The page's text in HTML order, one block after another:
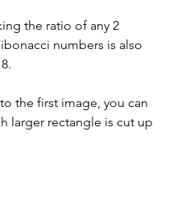
the ratio of any 2
numbers is also
the first image, you can
larger rectangle is cut up